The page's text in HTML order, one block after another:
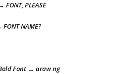
FONT, PLEASE
NAME?
Font → araw ng